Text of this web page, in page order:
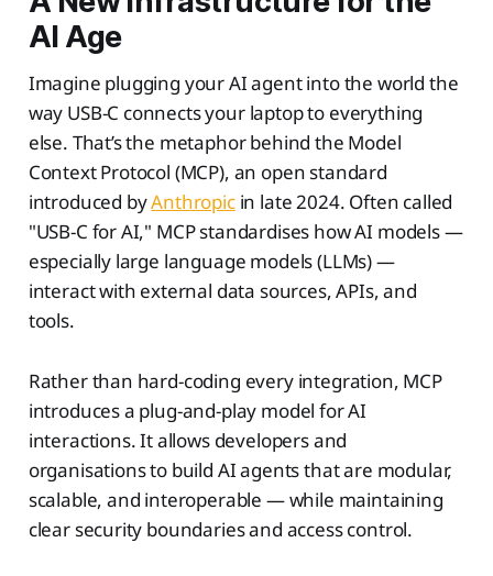
AI Age
Imagine plugging your AI agent into the world the
way USB-C connects your laptop to everything
else. That’s the metaphor behind the Model
Context Protocol (MCP), an open standard
introduced byAnthropicin late 2024. Often called
"USB-C for AI," MCP standardises how AI models —
especially large language models (LLMs) —
interact with external data sources, APIs, and
tools.
Rather than hard-coding every integration, MCP
introduces a plug-and-play model for AI
interactions. It allows developers and
organisations to build AI agents that are modular,
scalable, and interoperable — while maintaining
clear security boundaries and access control.